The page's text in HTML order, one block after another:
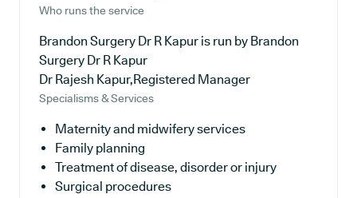
Who runs the service
Brandon Surgery Dr R Kapur is run by Brandon
Surgery Dr R Kapur
Dr Rajesh Kapur,Registered Manager
Specialisms & Services
Maternity and midwifery services
Family planning
Treatment of disease, disorder or injury
Surgical procedures